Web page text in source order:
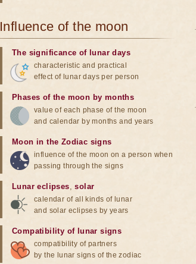
Influence of the moon
The significance of lunar days
characteristic and practical
effect of lunar days per person
Phases of the moon by months
value of each phase of the moon
and calendar by months and years
Moon in the Zodiac signs
influence of the moon on a person when
passing through the signs
Lunar eclipses,solar
calendar of all kinds of lunar
and solar eclipses by years
Compatibility of lunar signs
compatibility of partners
by the lunar signs of the zodiac